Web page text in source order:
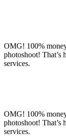
OMG! 100%
photoshoot!
services.
OMG! 100%
photoshoot!
services.